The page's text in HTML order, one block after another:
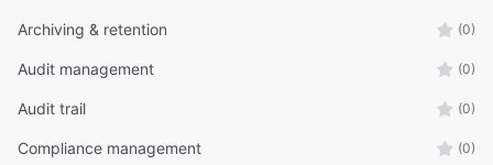
Archiving & retention (0)
Audit management (0)
Audit trail (0)
Compliance management (0)